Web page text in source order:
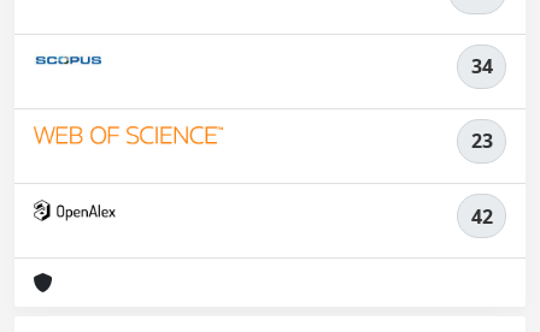
34
23
42